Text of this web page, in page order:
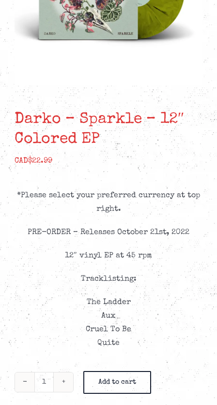
Darko – Sparkle – 12″
Colored EP
CAD$22.99
*Please select your preferred currency at top
right.
PRE-ORDER – Releases October 21st, 2022
12″ vinyl EP at 45 rpm
Tracklisting:
The Ladder
Aux
Cruel To Be
Quite
Add to cart